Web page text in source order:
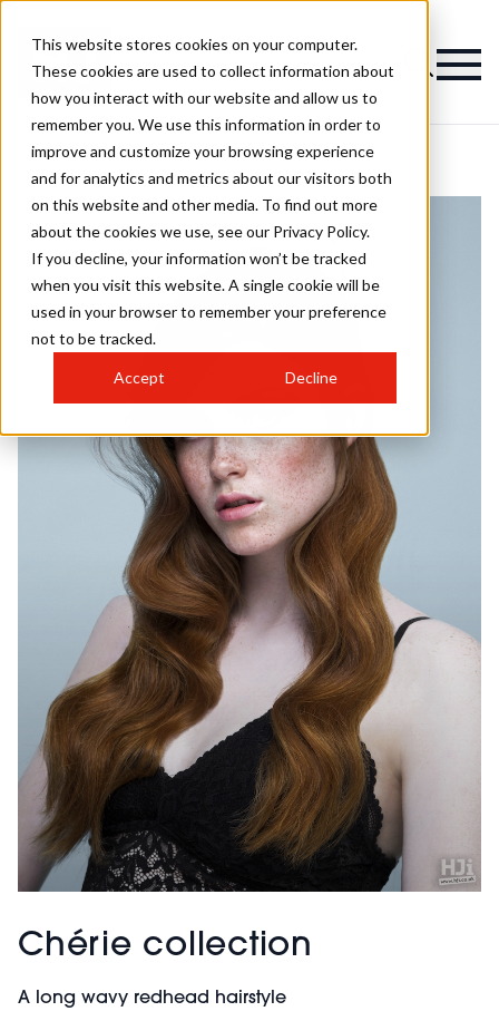
This website stores cookies on your computer.
These cookies are used to collect information about
how you interact with our website and allow us to
remember you. We use this information in order to
improve and customize your browsing experience
and for analytics and metrics about our visitors both
on this website and other media. To find out more
about the cookies we use, see our Privacy Policy.
If you decline, your information won’t be tracked
when you visit this website. A single cookie will be
used in your browser to remember your preference
not to be tracked.
Accept Decline
Chérie collection
A long wavy redhead hairstyle